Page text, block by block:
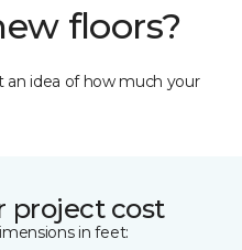
floors?
an idea of how much your
project cost
in feet: